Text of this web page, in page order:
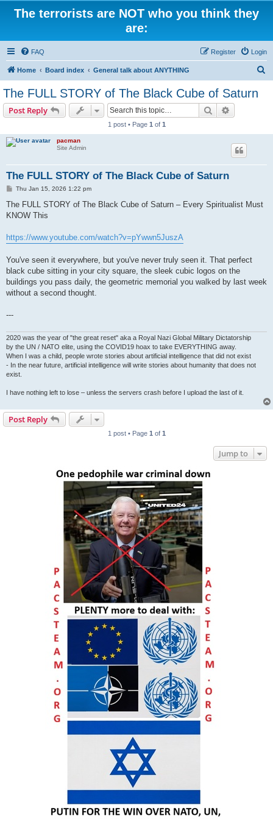
The terrorists are NOT who you think they
are:
FAQ Login
Register
Home Board index General talk about ANYTHING
The FULL STORY of The Black Cube of Saturn
Post Reply Search
1 post • Page 1 of 1
pacman
Site Admin
The FULL STORY of The Black Cube of Saturn
P
s
Thu Jan 15, 2026 1:22 pm
The FULL STORY of The Black Cube of Saturn – Every Spiritualist Must
KNOW This
https://www.youtube.com/watch?v=pYwwn5JuszA
You've seen it everywhere, but you've never truly seen it. That perfect
black cube sitting in your city square, the sleek cubic logos on the
buildings you pass daily, the geometric memorial you walked by last week
without a second thought.
---
2020 was the year of "the great reset" aka a Royal Nazi Global Military Dictatorship
by the UN / NATO elite, using the COVID19 hoax to take EVERYTHING away.
When I was a child, people wrote stories about artificial intelligence that did not exist
- In the near future, artificial intelligence will write stories about humanity that does not
exist.
I have nothing left to lose – unless the servers crash before I upload the last of it.
Post Reply
1 post • Page 1 of 1
Jump to